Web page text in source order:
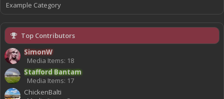
Example Category
Top Contributors
SimonW
Media Items: 18
Stafford Bantam
Media Items: 17
ChickenBalti